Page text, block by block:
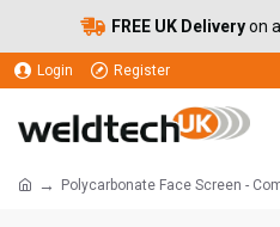
FREE UK Deliveryon
Login Register
Polycarbonate Face Screen -